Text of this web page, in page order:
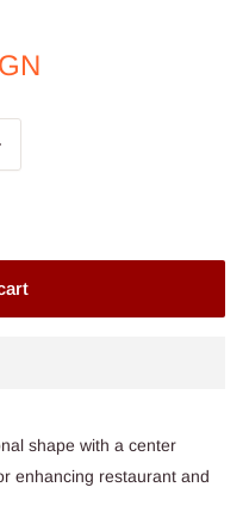
shape with a center
enhancing restaurant and